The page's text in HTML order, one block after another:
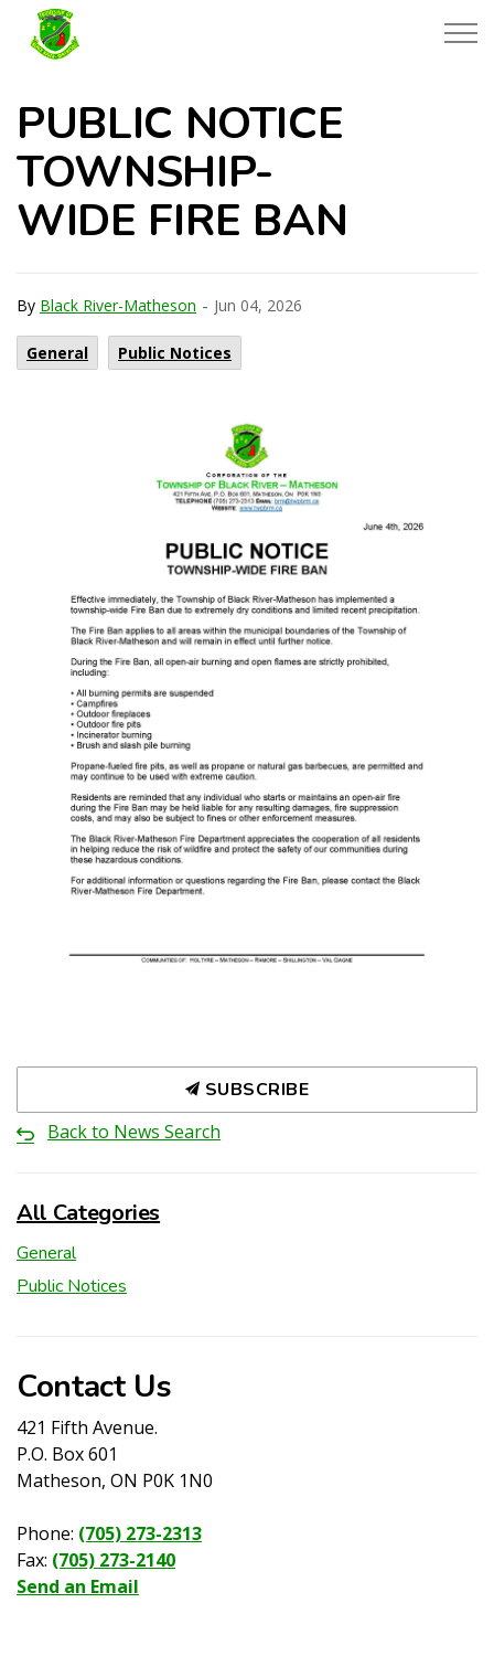
PUBLIC NOTICE
TOWNSHIP-
WIDE FIRE BAN
By Black River-Matheson - Jun 04, 2026
General Public Notices
SUBSCRIBE
Back to News Search
All Categories
General
Public Notices
Contact Us
421 Fifth Avenue.
P.O. Box 601
Matheson, ON P0K 1N0
Phone: (705) 273-2313
Fax: (705) 273-2140
Send an Email